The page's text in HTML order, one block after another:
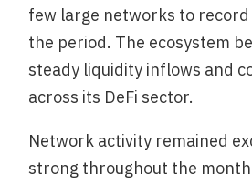
few large networks to
the period. The ecosystem
steady liquidity inflows and
across its DeFi sector.
Network activity remained
strong throughout the